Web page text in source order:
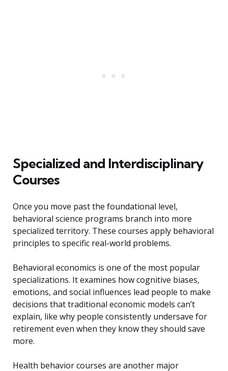
Specialized and Interdisciplinary
Courses
Once you move past the foundational level,
behavioral science programs branch into more
specialized territory. These courses apply behavioral
principles to specific real-world problems.
Behavioral economics is one of the most popular
specializations. It examines how cognitive biases,
emotions, and social influences lead people to make
decisions that traditional economic models can’t
explain, like why people consistently undersave for
retirement even when they know they should save
more.
Health behavior courses are another major